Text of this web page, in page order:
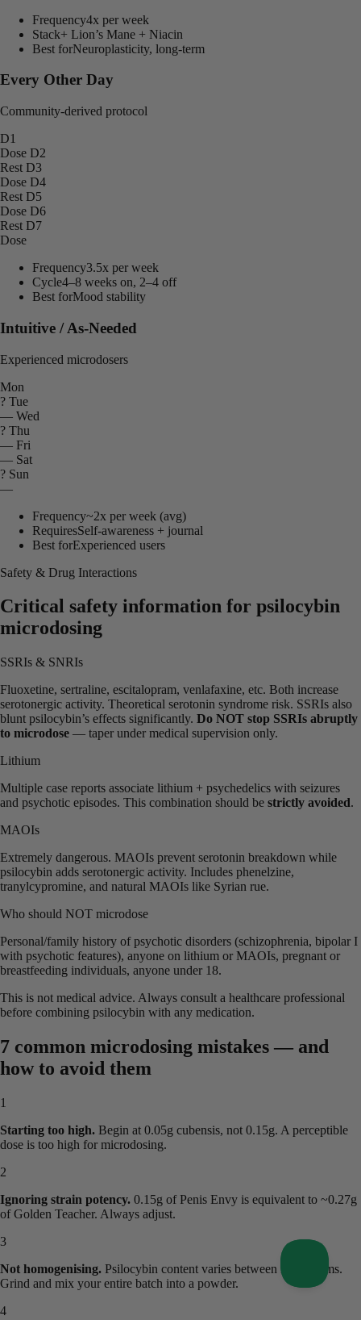
Frequency4x per week
Stack+ Lion’s Mane + Niacin
Best forNeuroplasticity, long-term
Every Other Day
Community-derived protocol
D1
Dose D2
Rest D3
Dose D4
Rest D5
Dose D6
Rest D7
Dose
Frequency3.5x per week
Cycle4–8 weeks on, 2–4 off
Best forMood stability
Intuitive / As-Needed
Experienced microdosers
Mon
? Tue
— Wed
? Thu
— Fri
— Sat
? Sun
—
Frequency~2x per week (avg)
RequiresSelf-awareness + journal
Best forExperienced users
Safety & Drug Interactions
Critical safety information for psilocybin
microdosing
SSRIs & SNRIs
Fluoxetine, sertraline, escitalopram, venlafaxine, etc. Both increase
serotonergic activity. Theoretical serotonin syndrome risk. SSRIs also
blunt psilocybin’s effects significantly. Do NOT stop SSRIs abruptly
to microdose — taper under medical supervision only.
Lithium
Multiple case reports associate lithium + psychedelics with seizures
and psychotic episodes. This combination should be strictly avoided.
MAOIs
Extremely dangerous. MAOIs prevent serotonin breakdown while
psilocybin adds serotonergic activity. Includes phenelzine,
tranylcypromine, and natural MAOIs like Syrian rue.
Who should NOT microdose
Personal/family history of psychotic disorders (schizophrenia, bipolar I
with psychotic features), anyone on lithium or MAOIs, pregnant or
breastfeeding individuals, anyone under 18.
This is not medical advice. Always consult a healthcare professional
before combining psilocybin with any medication.
7 common microdosing mistakes — and
how to avoid them
1
Starting too high. Begin at 0.05g cubensis, not 0.15g. A perceptible
dose is too high for microdosing.
2
Ignoring strain potency. 0.15g of Penis Envy is equivalent to ~0.27g
of Golden Teacher. Always adjust.
3
Not homogenising. Psilocybin content varies between mushrooms.
Grind and mix your entire batch into a powder.
4